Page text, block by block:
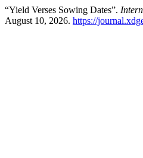
“Yield Verses Sowing Dates”.
August 10, 2026. https://